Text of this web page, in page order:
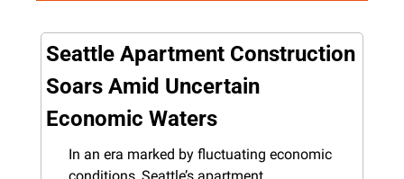
Seattle Apartment Construction
Soars Amid Uncertain
Economic Waters
In an era marked by fluctuating economic
conditions, Seattle’s apartment